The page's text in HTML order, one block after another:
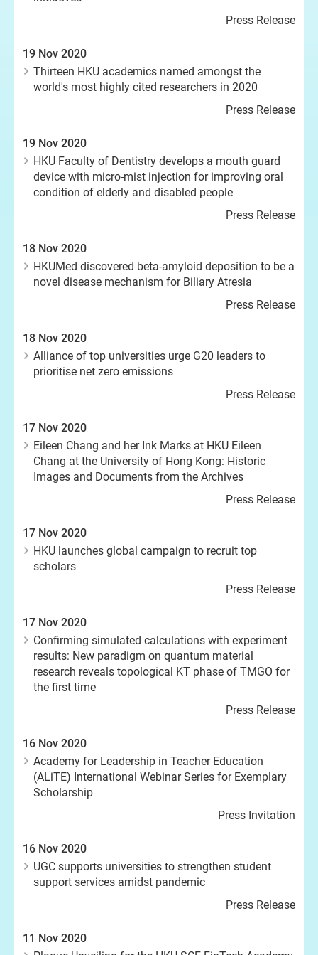
Press Release
19 Nov 2020
Thirteen HKU academics named amongst the
world's most highly cited researchers in 2020
Press Release
19 Nov 2020
HKU Faculty of Dentistry develops a mouth guard
device with micro-mist injection for improving oral
condition of elderly and disabled people
Press Release
18 Nov 2020
HKUMed discovered beta-amyloid deposition to be a
novel disease mechanism for Biliary Atresia
Press Release
18 Nov 2020
Alliance of top universities urge G20 leaders to
prioritise net zero emissions
Press Release
17 Nov 2020
Eileen Chang and her Ink Marks at HKU Eileen
Chang at the University of Hong Kong: Historic
Images and Documents from the Archives
Press Release
17 Nov 2020
HKU launches global campaign to recruit top
scholars
Press Release
17 Nov 2020
Confirming simulated calculations with experiment
results: New paradigm on quantum material
research reveals topological KT phase of TMGO for
the first time
Press Release
16 Nov 2020
Academy for Leadership in Teacher Education
(ALiTE) International Webinar Series for Exemplary
Scholarship
Press Invitation
16 Nov 2020
UGC supports universities to strengthen student
support services amidst pandemic
Press Release
11 Nov 2020